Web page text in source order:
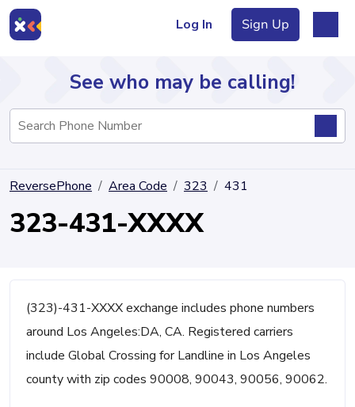
Log In Sign Up
Directory
See who may be calling!
ReversePhone Area Code 323 431
323-431-XXXX
(323)-431-XXXX exchange includes phone numbers
around Los Angeles:DA, CA. Registered carriers
include Global Crossing for Landline in Los Angeles
county with zip codes 90008, 90043, 90056, 90062.